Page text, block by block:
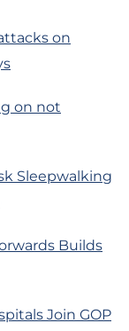
on
on not
Sleepwalking
Builds
Join GOP